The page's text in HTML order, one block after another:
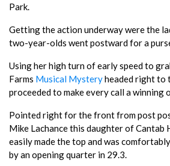
Park.
Getting the action underway were the
two-year-olds went postward for a
Using her high turn of early speed to
Farms Musical Mysteryheaded right to
proceeded to make every call a winning
Pointed right for the front from post
Mike Lachance this daughter of
easily made the top and was
by an opening quarter in 29.3.